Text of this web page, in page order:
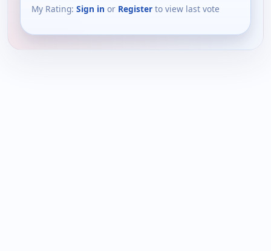
My Rating: Sign in or Register to view last vote